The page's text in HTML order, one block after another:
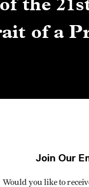
of a
Join Our
Would you like to